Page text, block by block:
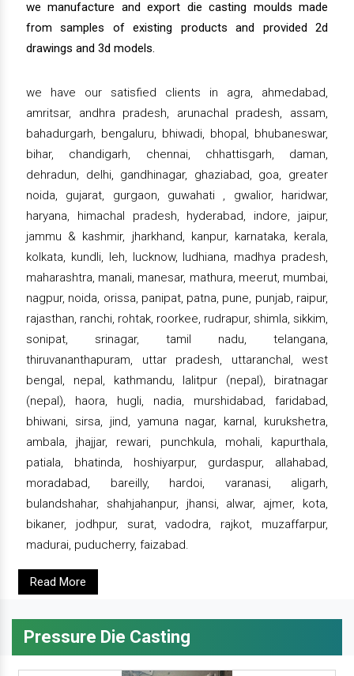
we manufacture and export die casting moulds made
from samples of existing products and provided 2d
drawings and 3d models.
we have our satisfied clients in agra, ahmedabad,
amritsar, andhra pradesh, arunachal pradesh, assam,
bahadurgarh, bengaluru, bhiwadi, bhopal, bhubaneswar,
bihar, chandigarh, chennai, chhattisgarh, daman,
dehradun, delhi, gandhinagar, ghaziabad, goa, greater
noida, gujarat, gurgaon, guwahati , gwalior, haridwar,
haryana, himachal pradesh, hyderabad, indore, jaipur,
jammu & kashmir, jharkhand, kanpur, karnataka, kerala,
kolkata, kundli, leh, lucknow, ludhiana, madhya pradesh,
maharashtra, manali, manesar, mathura, meerut, mumbai,
nagpur, noida, orissa, panipat, patna, pune, punjab, raipur,
rajasthan, ranchi, rohtak, roorkee, rudrapur, shimla, sikkim,
sonipat, srinagar, tamil nadu, telangana,
thiruvananthapuram, uttar pradesh, uttaranchal, west
bengal, nepal, kathmandu, lalitpur (nepal), biratnagar
(nepal), haora, hugli, nadia, murshidabad, faridabad,
bhiwani, sirsa, jind, yamuna nagar, karnal, kurukshetra,
ambala, jhajjar, rewari, punchkula, mohali, kapurthala,
patiala, bhatinda, hoshiyarpur, gurdaspur, allahabad,
moradabad, bareilly, hardoi, varanasi, aligarh,
bulandshahar, shahjahanpur, jhansi, alwar, ajmer, kota,
bikaner, jodhpur, surat, vadodra, rajkot, muzaffarpur,
madurai, puducherry, faizabad.
Read More
Pressure Die Casting